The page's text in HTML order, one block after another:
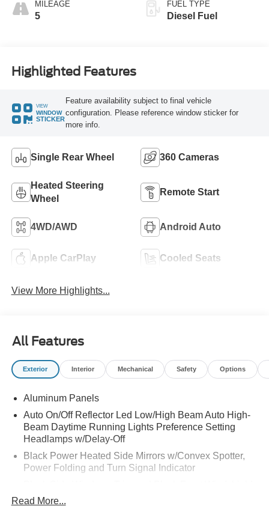
MILEAGE
5
FUEL TYPE
Diesel Fuel
Highlighted Features
VIEW
WINDOW
STICKER
Feature availability subject to final vehicle
configuration. Please reference window sticker for
more info.
Single Rear Wheel 360 Cameras
Heated Steering
Wheel
Remote Start
4WD/AWD Android Auto
Apple CarPlay Cooled Seats
View More Highlights...
All Features
Exterior Interior Mechanical Safety Options
Aluminum Panels
Auto On/Off Reflector Led Low/High Beam Auto High-
Beam Daytime Running Lights Preference Setting
Headlamps w/Delay-Off
Black Power Heated Side Mirrors w/Convex Spotter,
Power Folding and Turn Signal Indicator
Trim
Read More...